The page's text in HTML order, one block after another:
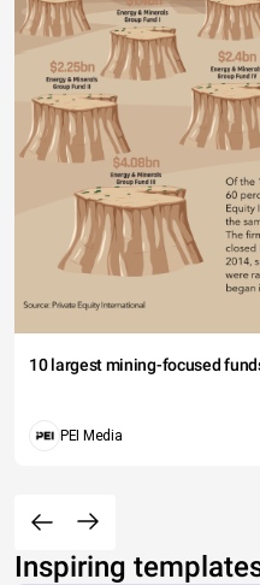
10 largest mining-focused
PEI Media
Inspiring